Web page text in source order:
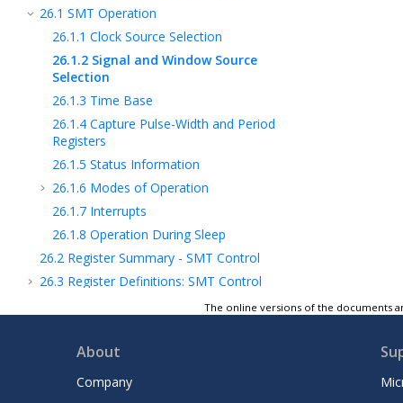
26.1 SMT Operation
26.1.1 Clock Source Selection
26.1.2 Signal and Window Source
Selection
26.1.3 Time Base
26.1.4 Capture Pulse-Width and Period
Registers
26.1.5 Status Information
26.1.6 Modes of Operation
26.1.7 Interrupts
26.1.8 Operation During Sleep
26.2 Register Summary - SMT Control
26.3 Register Definitions: SMT Control
DSM - Data Signal Modulator Module
Synchronous Asynchronous Receiver
The online versions of the documents
About
Company